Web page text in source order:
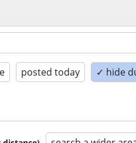
posted today ✓ hide